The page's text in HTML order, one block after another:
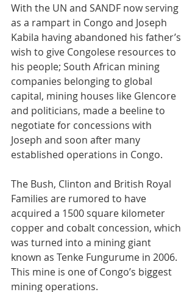
With the UN and SANDF now serving
as a rampart in Congo and Joseph
Kabila having abandoned his father’s
wish to give Congolese resources to
his people; South African mining
companies belonging to global
capital, mining houses like Glencore
and politicians, made a beeline to
negotiate for concessions with
Joseph and soon after many
established operations in Congo.
The Bush, Clinton and British Royal
Families are rumored to have
acquired a 1500 square kilometer
copper and cobalt concession, which
was turned into a mining giant
known as Tenke Fungurume in 2006.
This mine is one of Congo’s biggest
mining operations.